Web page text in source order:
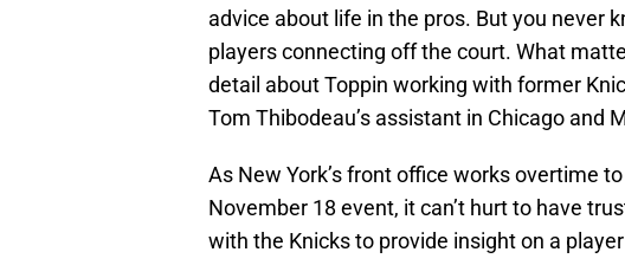
advice about life in the pros. But you never
players connecting off the court. What
detail about Toppin working with former
Tom Thibodeau’s assistant in Chicago and
As New York’s front office works overtime
November 18 event, it can’t hurt to have
with the Knicks to provide insight on a player